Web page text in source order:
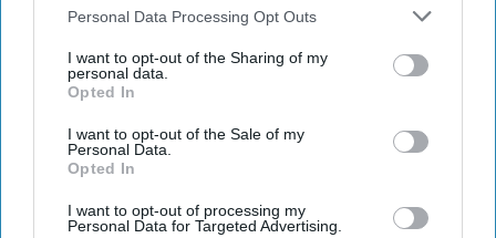
Personal Data Processing Opt Outs
I want to opt-out of the Sharing of my
personal data.
Opted In
I want to opt-out of the Sale of my
Personal Data.
Opted In
I want to opt-out of processing my
Personal Data for Targeted Advertising.
sent the Trump team private messages on
US imposes export controls on chips for AI to
You've reached subscriber-